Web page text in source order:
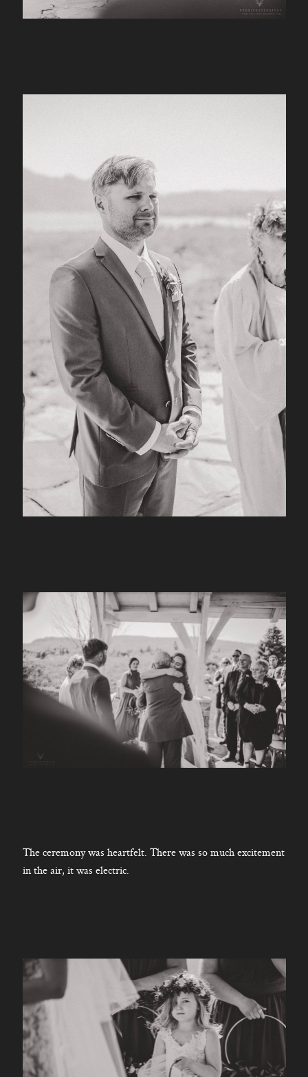
The ceremony was heartfelt. There was so much excitement
in the air, it was electric.